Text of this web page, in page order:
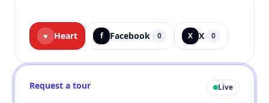
♥ Heart f Facebook 0 X X 0
Request a tour Live